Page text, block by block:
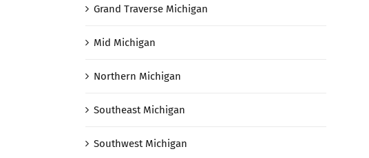
Grand Traverse Michigan
Mid Michigan
Northern Michigan
Southeast Michigan
Southwest Michigan